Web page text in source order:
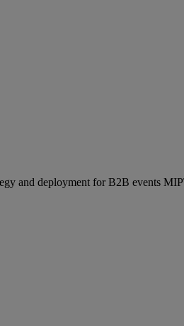
and deployment for B2B events